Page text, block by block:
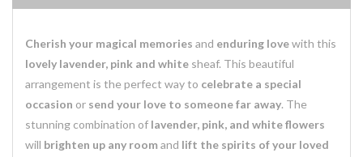
Cherish your magical memories and enduring lovewith this
lovely lavender, pink and white sheaf. This beautiful
arrangement is the perfect way to celebrate a special
occasion or send your love to someone far away. The
stunning combination of lavender, pink, and white flowers
will brighten up any room and lift the spirits of your loved